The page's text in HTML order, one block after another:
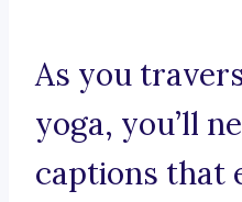
As you
yoga, you’ll
captions that